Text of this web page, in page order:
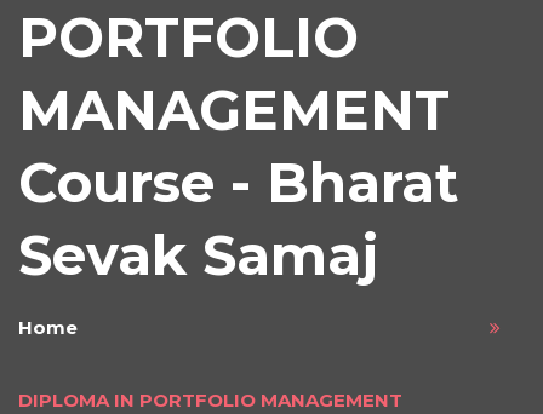
PORTFOLIO
MANAGEMENT
Course - Bharat
Sevak Samaj
Home
DIPLOMA IN PORTFOLIO MANAGEMENT